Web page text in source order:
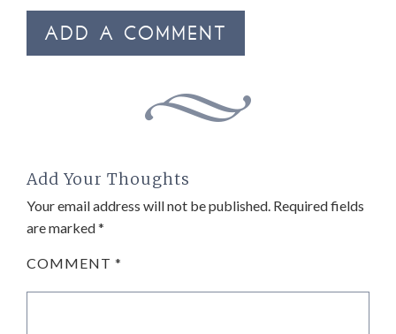
ADD A COMMENT
Add Your Thoughts
Your email address will not be published. Required fields
are marked*
COMMENT *